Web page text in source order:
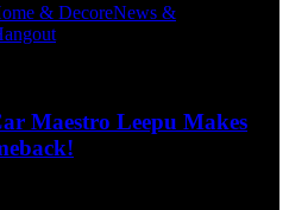
& DecoreNews &
Maestro Leepu Makes